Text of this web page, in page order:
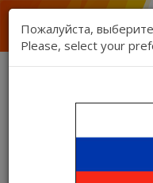
Kartina TV
Categories
Пожалуйста,
Please, select your